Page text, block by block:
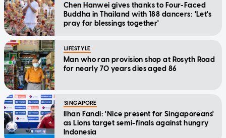
Chen Hanwei gives thanks to Four-Faced
Buddha in Thailand with 188 dancers: 'Let's
pray for blessings together'
LIFESTYLE
Man who ran provision shop at Rosyth Road
for nearly 70 years dies aged 86
SINGAPORE
Ilhan Fandi: 'Nice present for Singaporeans'
as Lions target semi-finals against hungry
Indonesia